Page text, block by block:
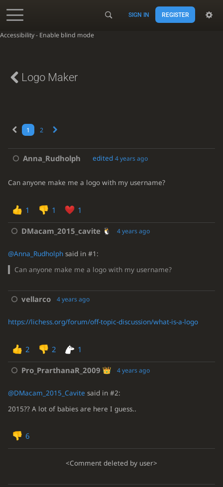
Accessibility - Enable blind mode
SIGN IN REGISTER
Logo Maker
1 2
Anna_Rudholph edited 4 years ago
Can anyone make me a logo with my username?
1 1 1
DMacam_2015_cavite 4 years ago
@Anna_Rudholphsaid in #1:
Can anyone make me a logo with my username?
vellarco 4 years ago
https://lichess.org/forum/off-topic-discussion/what-is-a-logo
2 2 1
Pro_PrarthanaR_2009 4 years ago
@DMacam_2015_Cavite said in #2:
2015?? A lot of babies are here I guess..
6
<Comment deleted by user>